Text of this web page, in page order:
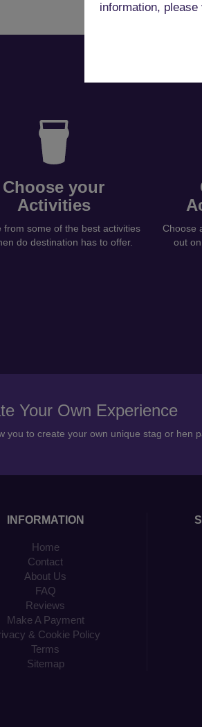
Choose your
Activities
from some of the best activities
do destination has to offer.
Choose
out
Your Own Experience
you to create your own unique stag or hen
INFORMATION
Home
Contact
About Us
FAQ
Reviews
Make A Payment
& Cookie Policy
Terms
Sitemap
information,